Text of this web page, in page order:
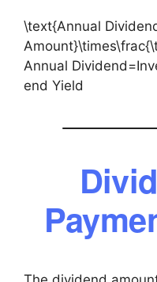
\text{Annual
Annual
end Yield​